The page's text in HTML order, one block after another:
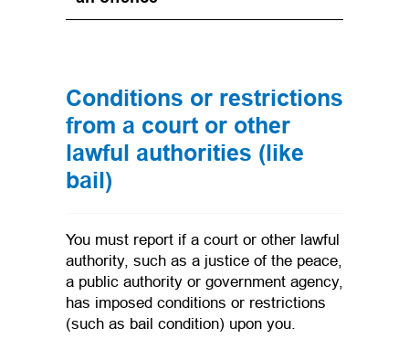
Conditions or restrictions
from a court or other
lawful authorities (like
bail)
You must report if a court or other lawful
authority, such as a justice of the peace,
a public authority or government agency,
has imposed conditions or restrictions
(such as bail condition) upon you.